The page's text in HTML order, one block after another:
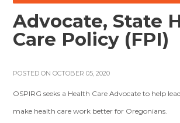
Advocate, State
Care Policy (FPI)
POSTED ON OCTOBER 05, 2020
OSPIRG seeks a Health Care Advocate to help
make health care work better for Oregonians.